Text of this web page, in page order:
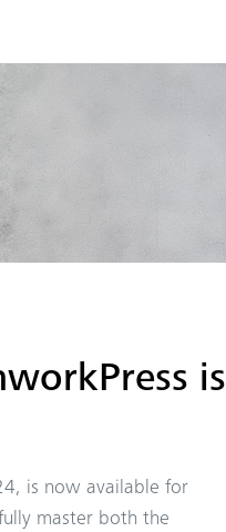
is
is now available for
master both the